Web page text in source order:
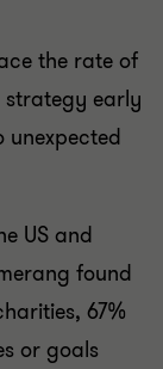
the rate of
strategy early
unexpected
US and
found
67%
or goals